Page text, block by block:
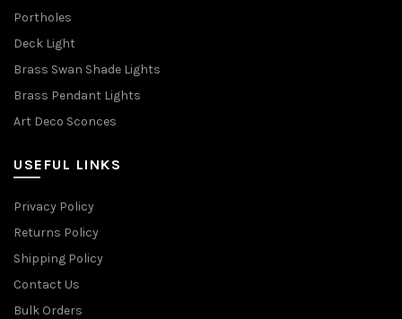
Portholes
Deck Light
Brass Swan Shade Lights
Brass Pendant Lights
Art Deco Sconces
USEFUL LINKS
Privacy Policy
Returns Policy
Shipping Policy
Contact Us
Bulk Orders